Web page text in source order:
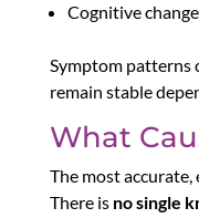
Cognitive
Symptom patterns
remain stable
What
The most accurate,
There is no single